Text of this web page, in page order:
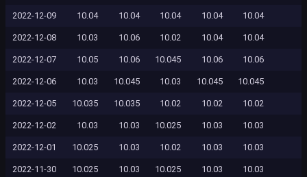
2022-12-09 10.04 10.04 10.04 10.04 10.04
2022-12-08 10.03 10.06 10.02 10.04 10.04
2022-12-07 10.05 10.06 10.045 10.06 10.06
2022-12-06 10.03 10.045 10.03 10.045 10.045
2022-12-05 10.035 10.035 10.02 10.02 10.02
2022-12-02 10.03 10.03 10.025 10.03 10.03
2022-12-01 10.025 10.03 10.02 10.03 10.03
2022-11-30 10.025 10.03 10.025 10.03 10.03